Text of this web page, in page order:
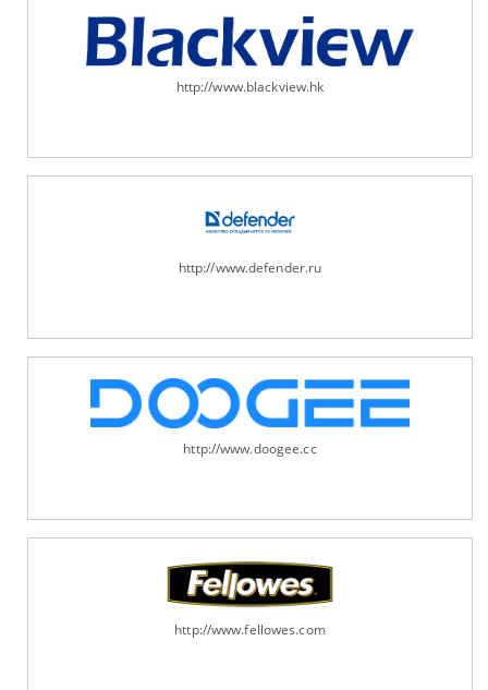
http://www.blackview.hk
http://www.defender.ru
http://www.doogee.cc
http://www.fellowes.com